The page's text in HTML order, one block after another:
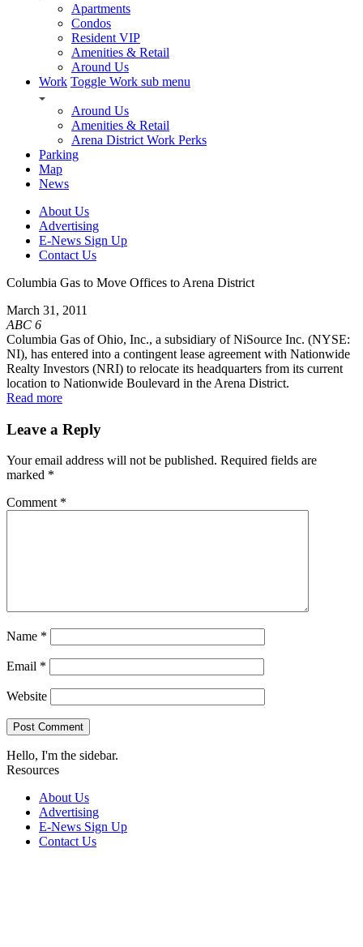
Apartments
Condos
Resident VIP
Amenities & Retail
Around Us
Work Toggle Work sub menu
Around Us
Amenities & Retail
Arena District Work Perks
Parking
Map
News
About Us
Advertising
E-News Sign Up
Contact Us
Columbia Gas to Move Offices to Arena District
March 31, 2011
ABC 6
Columbia Gas of Ohio, Inc., a subsidiary of NiSource Inc. (NYSE:
NI), has entered into a contingent lease agreement with Nationwide
Realty Investors (NRI) to relocate its headquarters from its current
location to Nationwide Boulevard in the Arena District.
Read more
Leave a Reply
Your email address will not be published. Required fields are
marked *
Comment *
Name *
Email *
Website
Hello, I'm the sidebar.
Resources
About Us
Advertising
E-News Sign Up
Contact Us